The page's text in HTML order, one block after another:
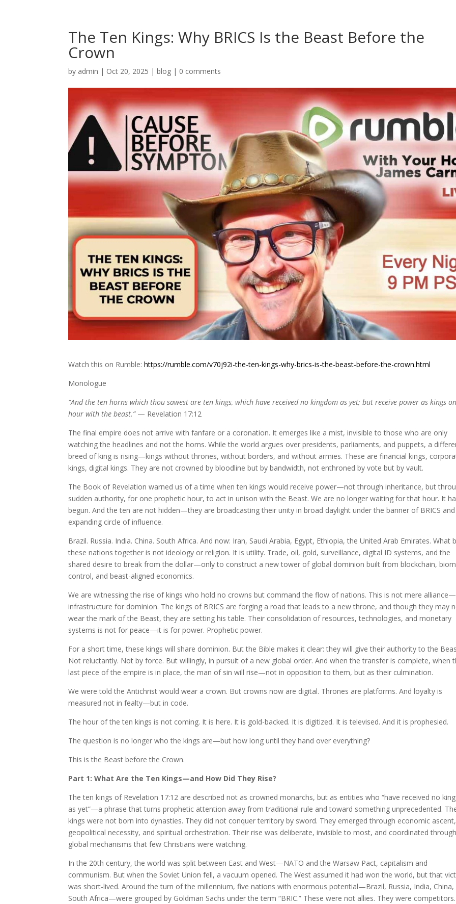
The Ten Kings: Why BRICS Is the Beast Before the
Crown
by admin | Oct 20, 2025 |blog | 0 comments
Watch this on Rumble:https://rumble.com/v70j92i-the-ten-kings-why-brics-is-the-beast-before-the-crown.html
Monologue
“And the ten horns which thou sawest are ten kings, which have received no kingdom as yet; but receive power as kings
hour with the beast.”— Revelation 17:12
The final empire does not arrive with fanfare or a coronation. It emerges like a mist, invisible to those who are only
watching the headlines and not the horns. While the world argues over presidents, parliaments, and puppets, a
breed of king is rising—kings without thrones, without borders, and without armies. These are financial kings,
kings, digital kings. They are not crowned by bloodline but by bandwidth, not enthroned by vote but by vault.
The Book of Revelation warned us of a time when ten kings would receive power—not through inheritance, but
sudden authority, for one prophetic hour, to act in unison with the Beast. We are no longer waiting for that hour. It
begun. And the ten are not hidden—they are broadcasting their unity in broad daylight under the banner of BRICS
expanding circle of influence.
Brazil. Russia. India. China. South Africa. And now: Iran, Saudi Arabia, Egypt, Ethiopia, the United Arab Emirates. What
these nations together is not ideology or religion. It is utility. Trade, oil, gold, surveillance, digital ID systems, and the
shared desire to break from the dollar—only to construct a new tower of global dominion built from blockchain,
control, and beast-aligned economics.
We are witnessing the rise of kings who hold no crowns but command the flow of nations. This is not mere
infrastructure for dominion. The kings of BRICS are forging a road that leads to a new throne, and though they may
wear the mark of the Beast, they are setting his table. Their consolidation of resources, technologies, and monetary
systems is not for peace—it is for power. Prophetic power.
For a short time, these kings will share dominion. But the Bible makes it clear: they will give their authority to the
Not reluctantly. Not by force. But willingly, in pursuit of a new global order. And when the transfer is complete, when
last piece of the empire is in place, the man of sin will rise—not in opposition to them, but as their culmination.
We were told the Antichrist would wear a crown. But crowns now are digital. Thrones are platforms. And loyalty is
measured not in fealty—but in code.
The hour of the ten kings is not coming. It is here. It is gold-backed. It is digitized. It is televised. And it is prophesied.
The question is no longer who the kings are—but how long until they hand over everything?
This is the Beast before the Crown.
Part 1: What Are the Ten Kings—and How Did They Rise?
The ten kings of Revelation 17:12 are described not as crowned monarchs, but as entities who “have received no
as yet”—a phrase that turns prophetic attention away from traditional rule and toward something unprecedented.
kings were not born into dynasties. They did not conquer territory by sword. They emerged through economic ascent,
geopolitical necessity, and spiritual orchestration. Their rise was deliberate, invisible to most, and coordinated through
global mechanisms that few Christians were watching.
In the 20th century, the world was split between East and West—NATO and the Warsaw Pact, capitalism and
communism. But when the Soviet Union fell, a vacuum opened. The West assumed it had won the world, but that
was short-lived. Around the turn of the millennium, five nations with enormous potential—Brazil, Russia, India, China,
South Africa—were grouped by Goldman Sachs under the term “BRIC.” These were not allies. They were